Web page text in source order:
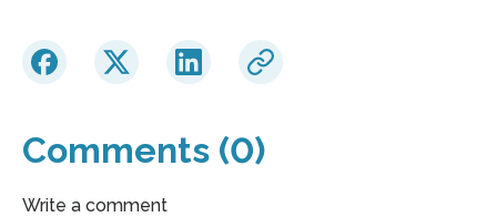
Comments (0)
Write a comment